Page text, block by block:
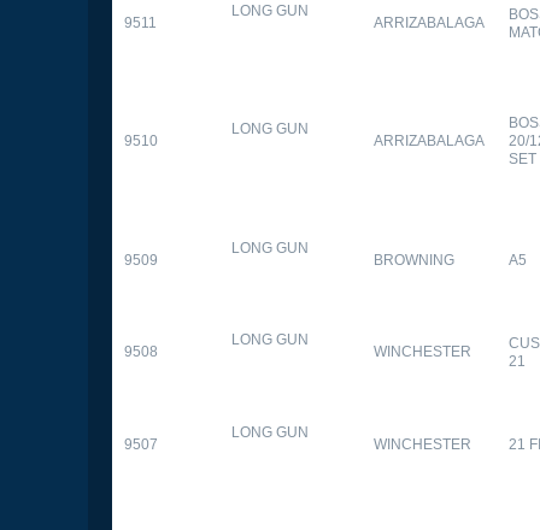
9511
LONG GUN
ARRIZABALAGA
9510
LONG GUN
ARRIZABALAGA
20/
SET
9509
LONG GUN
BROWNING A5
9508
LONG GUN
WINCHESTER
21
9507
LONG GUN
WINCHESTER 21